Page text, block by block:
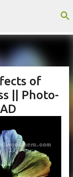
of
|| Photo-